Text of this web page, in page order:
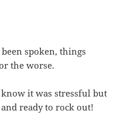
spoken, things
the worse.
it was stressful but
ready to rock out!